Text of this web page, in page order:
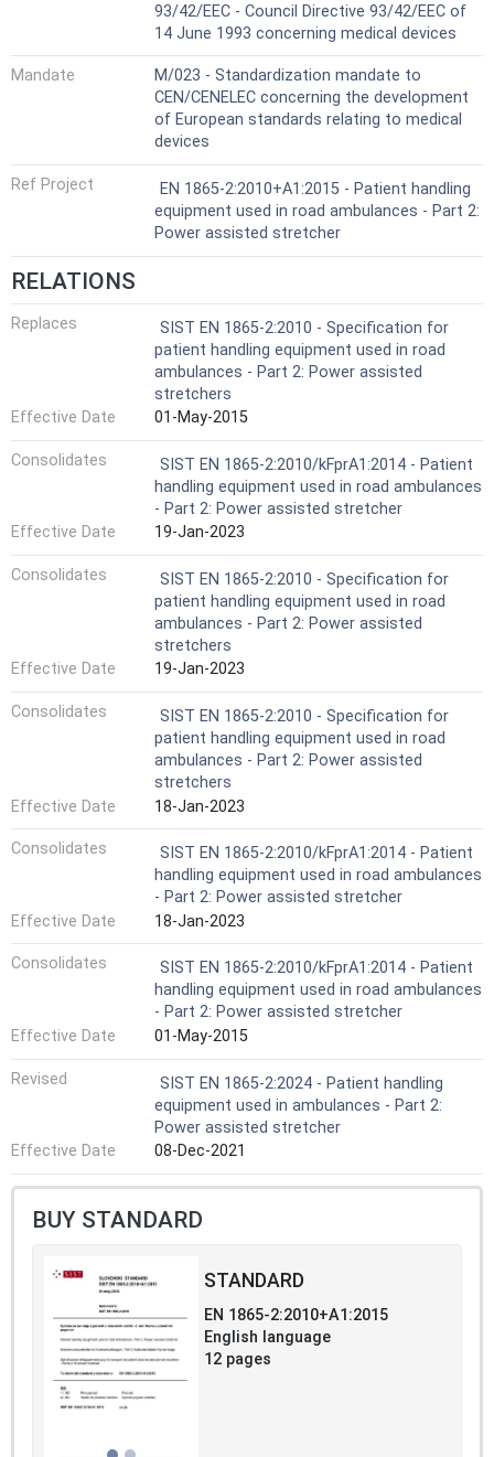
93/42/EEC - Council Directive 93/42/EEC of
14 June 1993 concerning medical devices
Mandate
M/023 - Standardization mandate to
CEN/CENELEC concerning the development
of European standards relating to medical
devices
Ref Project
EN 1865-2:2010+A1:2015 - Patient handling
equipment used in road ambulances - Part 2:
Power assisted stretcher
RELATIONS
Replaces
SIST EN 1865-2:2010 - Specification for
patient handling equipment used in road
ambulances - Part 2: Power assisted
stretchers
Effective Date
01-May-2015
Consolidates
SIST EN 1865-2:2010/kFprA1:2014 - Patient
handling equipment used in road ambulances
- Part 2: Power assisted stretcher
Effective Date
19-Jan-2023
Consolidates
SIST EN 1865-2:2010 - Specification for
patient handling equipment used in road
ambulances - Part 2: Power assisted
stretchers
Effective Date
19-Jan-2023
Consolidates
SIST EN 1865-2:2010 - Specification for
patient handling equipment used in road
ambulances - Part 2: Power assisted
stretchers
Effective Date
18-Jan-2023
Consolidates
SIST EN 1865-2:2010/kFprA1:2014 - Patient
handling equipment used in road ambulances
- Part 2: Power assisted stretcher
Effective Date
18-Jan-2023
Consolidates
SIST EN 1865-2:2010/kFprA1:2014 - Patient
handling equipment used in road ambulances
- Part 2: Power assisted stretcher
Effective Date
01-May-2015
Revised
SIST EN 1865-2:2024 - Patient handling
equipment used in ambulances - Part 2:
Power assisted stretcher
Effective Date
08-Dec-2021
BUY STANDARD
STANDARD
EN 1865-2:2010+A1:2015
English language
12 pages